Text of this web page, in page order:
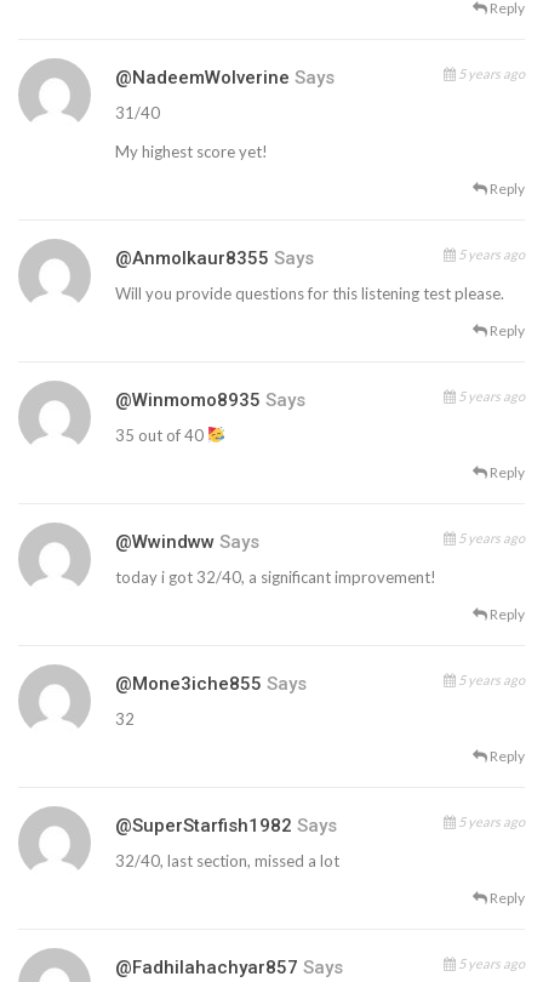
Reply
@NadeemWolverine Says 5 years ago
31/40
My highest score yet!
Reply
@anmolkaur8355 Says 5 years ago
Will you provide questions for this listening test please.
Reply
@winmomo8935 Says 5 years ago
35 out of 40
Reply
@wwindww Says 5 years ago
today i got 32/40, a significant improvement!
Reply
@mone3iche855 Says 5 years ago
32
Reply
@SuperStarfish1982 Says 5 years ago
32/40, last section, missed a lot
Reply
@fadhilahachyar857 Says 5 years ago